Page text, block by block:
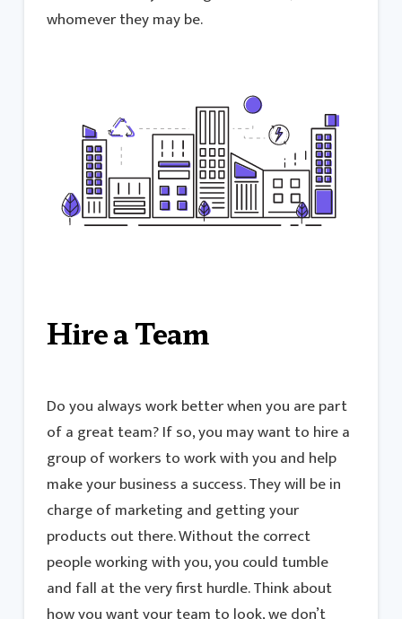
whomever they may be.
Hire a Team
Do you always work better when you are part
of a great team? If so, you may want to hire a
group of workers to work with you and help
make your business a success. They will be in
charge of marketing and getting your
products out there. Without the correct
people working with you, you could tumble
and fall at the very first hurdle. Think about